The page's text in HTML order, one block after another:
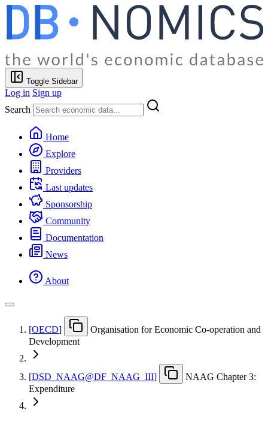
Toggle Sidebar
Log in Sign up
Search
Home
Explore
Providers
Last updates
Sponsorship
Community
Documentation
News
About
[OECD]
Organisation for Economic Co-operation and
Development
[DSD NAAG@DF NAAG III]
NAAG Chapter 3:
Expenditure